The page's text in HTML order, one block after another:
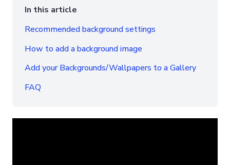
In this article
Recommended background settings
How to add a background image
Add your Backgrounds/Wallpapers to a Gallery
FAQ